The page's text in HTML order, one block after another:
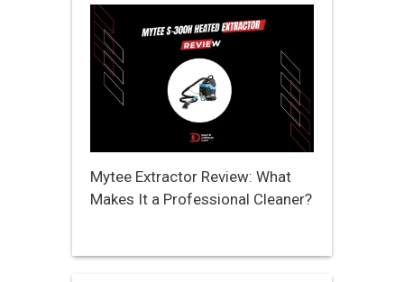
Mytee Extractor Review: What
Makes It a Professional Cleaner?